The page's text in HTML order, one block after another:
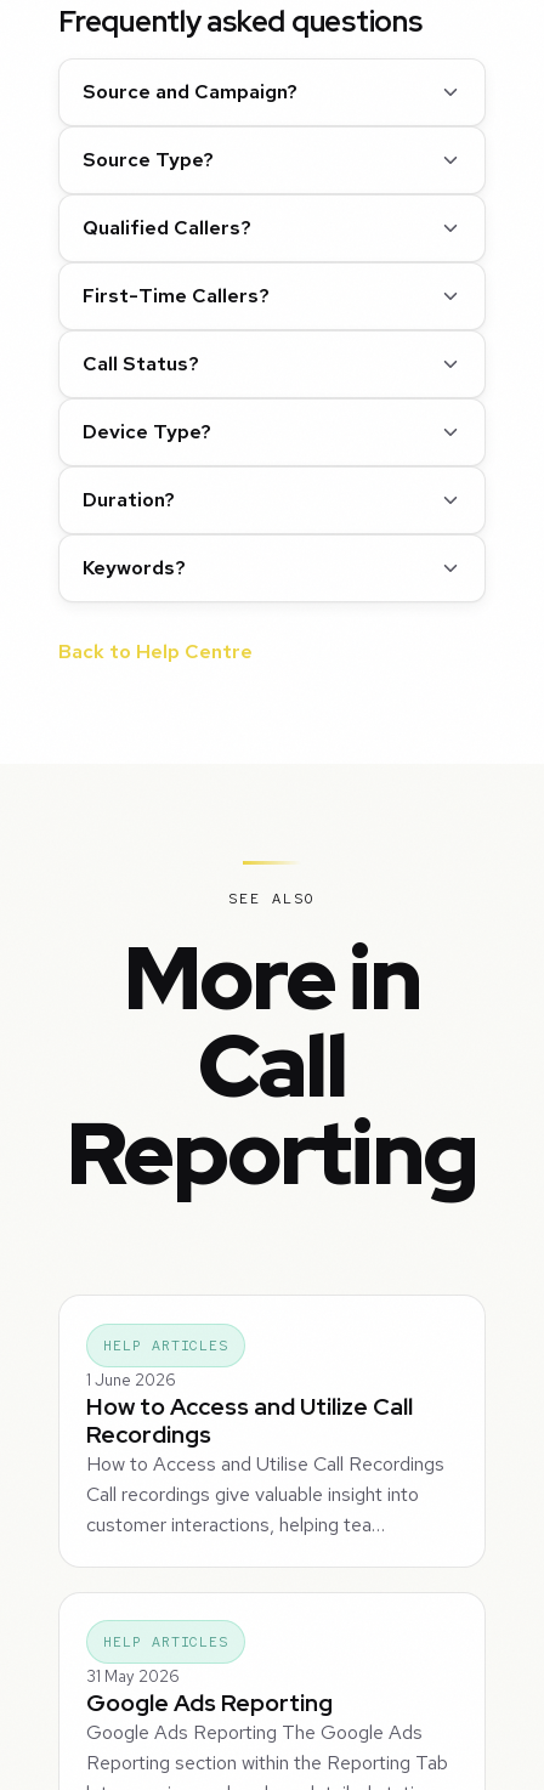
Frequently asked questions
Source and Campaign?
Source Type?
Qualified Callers?
First-Time Callers?
Call Status?
Device Type?
Duration?
Keywords?
Back to Help Centre
SEE ALSO
More in
Call
Reporting
HELP ARTICLES
1 June 2026
How to Access and Utilize Call
Recordings
How to Access and Utilise Call Recordings
Call recordings give valuable insight into
customer interactions, helping tea…
HELP ARTICLES
31 May 2026
Google Ads Reporting
Google Ads Reporting The Google Ads
Reporting section within the Reporting Tab